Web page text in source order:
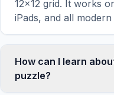
12×12 grid. It works
iPads, and all
How can I learn
puzzle?